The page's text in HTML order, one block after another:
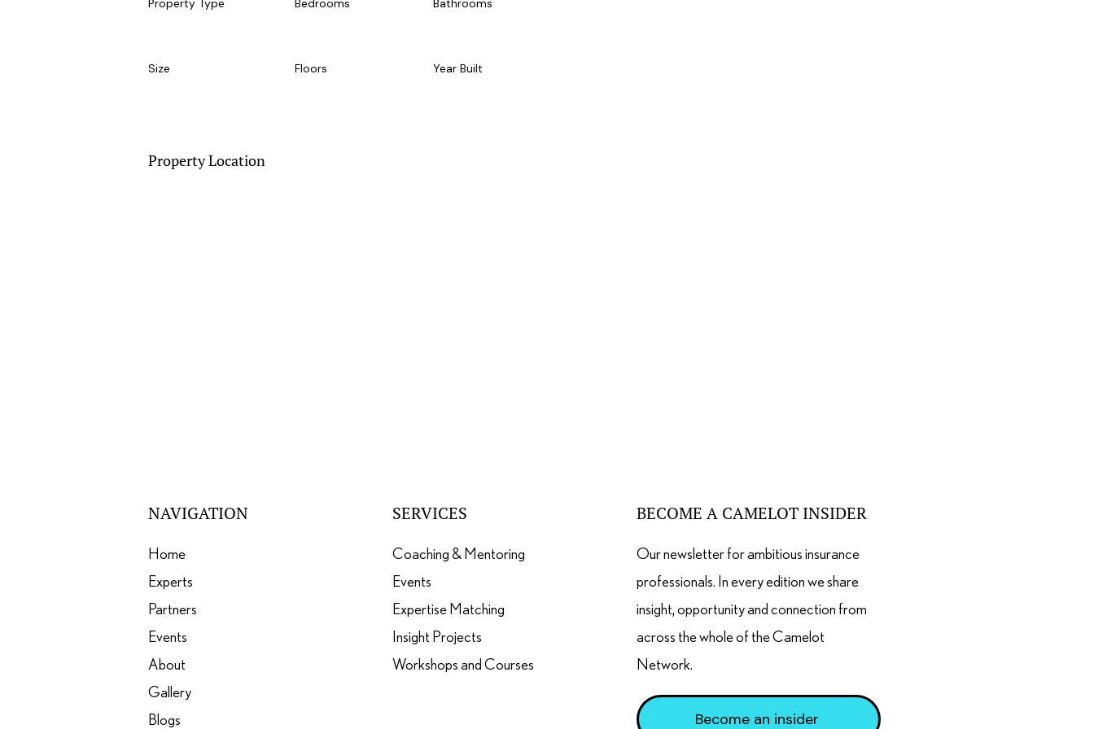
Property Type Bedrooms Bathrooms
Size Floors Year Built
Property Location
NAVIGATION SERVICES BECOME A CAMELOT INSIDER
Home
Experts
Partners
Events
About
Gallery
Blogs
Coaching & Mentoring
Events
Expertise Matching
Insight Projects
Workshops and Courses
Our newsletter for ambitious insurance
professionals. In every edition we share
insight, opportunity and connection from
across the whole of the Camelot
Network.
Become an insider